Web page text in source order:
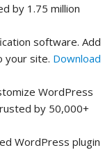
by 1.75 million
software. Add
your site. Download
WordPress
by 50,000+
WordPress plugin